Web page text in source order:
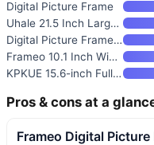
Digital Picture Frame
Uhale 21.5 Inch Large Digital
Digital Picture Frame 15.6 Inc
Frameo 10.1 Inch WiFi Digital
KPKUE 15.6-inch Full HD WiFi D
Pros & cons at a
Frameo Digital Picture